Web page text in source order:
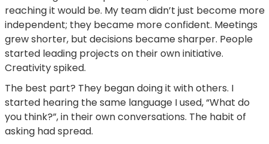
reaching it would be. My team didn’t just become more
independent; they became more confident. Meetings
grew shorter, but decisions became sharper. People
started leading projects on their own initiative.
Creativity spiked.
The best part? They began doing it with others. I
started hearing the same language I used, “What do
you think?”, in their own conversations. The habit of
asking had spread.